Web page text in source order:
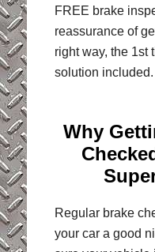
FREE brake
reassurance of
right way, the 1st
solution included.
Why
Regular brake
your car a good